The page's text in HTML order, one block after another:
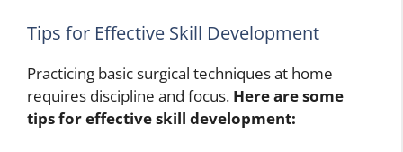
Tips for Effective Skill Development
Practicing basic surgical techniques at home
requires discipline and focus. Here are some
tips for effective skill development: